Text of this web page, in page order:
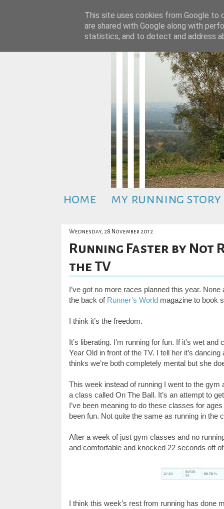
home my running story
Wednesday, 28 November 2012
Running Faster by Not
the TV
I’ve got no more races planned this year.
the back of Runner’s World magazine to book
I think it’s the freedom.
It’s liberating. I’m running for fun. If it’s wet
Year Old in front of the TV. I tell her it’s
thinks we’re both completely mental but she
This week instead of running I went to the
a class called On The Ball. It’s an attempt to
I’ve been meaning to do these classes for
been fun. Not quite the same as running in the
After a week of just gym classes and no
and comfortable and knocked 22 seconds off
I think this week’s rest from running has done
This site uses cookies from Google to
are shared with Google along with
statistics, and to detect and address